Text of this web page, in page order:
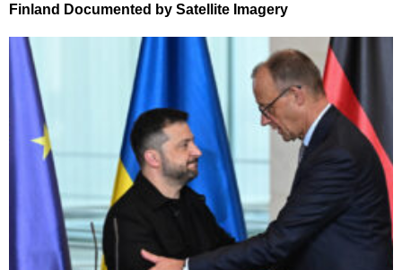
Finland Documented by Satellite Imagery